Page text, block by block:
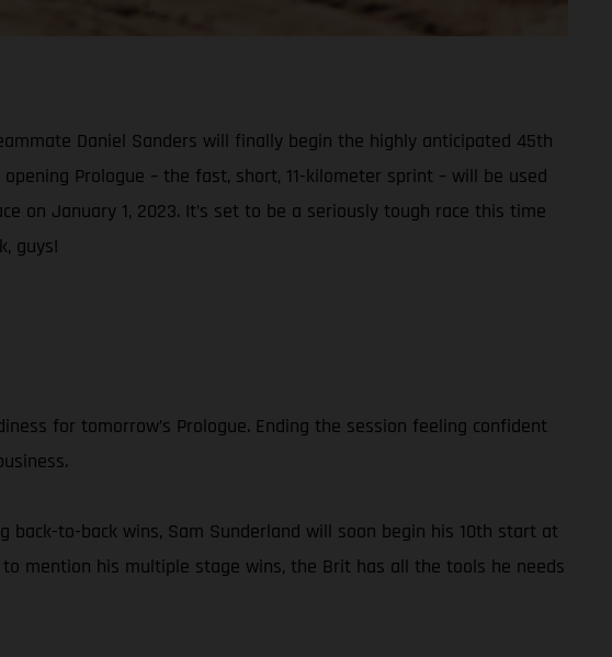
Daniel Sanders will finally begin the highly anticipated 45th
Prologue – the fast, short, 11-kilometer sprint – will be used
January 1, 2023. It’s set to be a seriously tough race this time
guys!
for tomorrow’s Prologue. Ending the session feeling confident
to-back wins, Sam Sunderland will soon begin his 10th start at
mention his multiple stage wins, the Brit has all the tools he needs